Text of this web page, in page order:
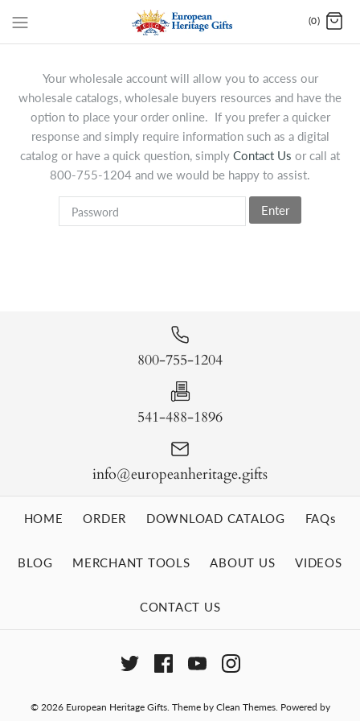
(0)
Your wholesale account will allow you to access our
wholesale catalogs, wholesale buyers resources and have the
option to place your order online. If you prefer a quicker
response and simply require information such as a digital
catalog or have a quick question, simply Contact Us or call at
800-755-1204 and we would be happy to assist.
Enter
800-755-1204
541-488-1896
info@europeanheritage.gifts
HOME ORDER DOWNLOAD CATALOG FAQs
BLOG MERCHANT TOOLS ABOUT US VIDEOS
CONTACT US
© 2026 European Heritage Gifts. Theme by Clean Themes. Powered by